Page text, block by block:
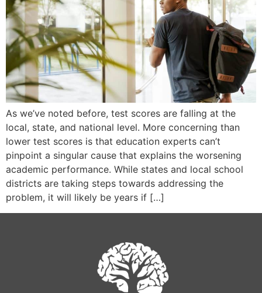
As we’ve noted before, test scores are falling at the
local, state, and national level. More concerning than
lower test scores is that education experts can’t
pinpoint a singular cause that explains the worsening
academic performance. While states and local school
districts are taking steps towards addressing the
problem, it will likely be years if […]